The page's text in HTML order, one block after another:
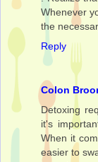
Whenever
the
Reply
Colon
Detoxing
it's
When it
easier to